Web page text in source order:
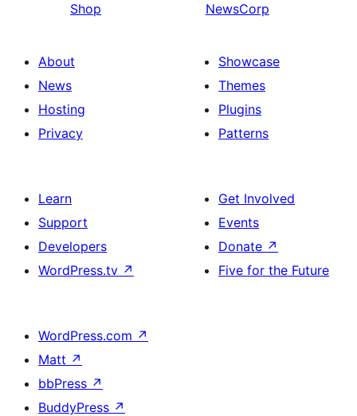
Shop
NewsCorp
About
News
Hosting
Privacy
Showcase
Themes
Plugins
Patterns
Learn
Support
Developers
WordPress.tv ↗
Get Involved
Events
Donate ↗
Five for the Future
WordPress.com ↗
Matt ↗
bbPress ↗
BuddyPress ↗